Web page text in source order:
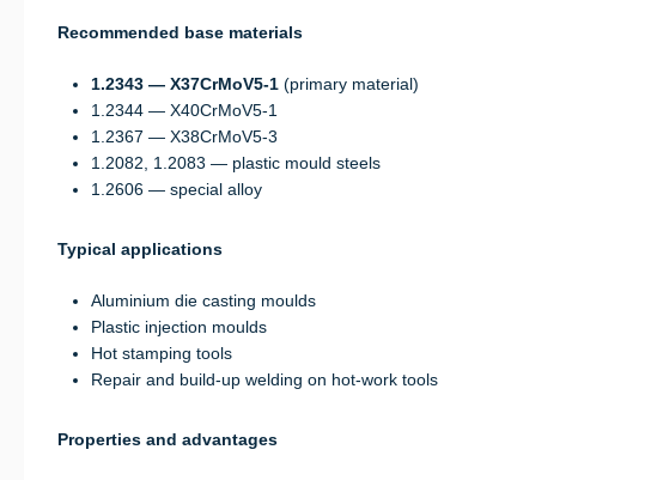
Recommended base materials
1.2343 — X37CrMoV5-1 (primary material)
1.2344 — X40CrMoV5-1
1.2367 — X38CrMoV5-3
1.2082, 1.2083 — plastic mould steels
1.2606 — special alloy
Typical applications
Aluminium die casting moulds
Plastic injection moulds
Hot stamping tools
Repair and build-up welding on hot-work tools
Properties and advantages